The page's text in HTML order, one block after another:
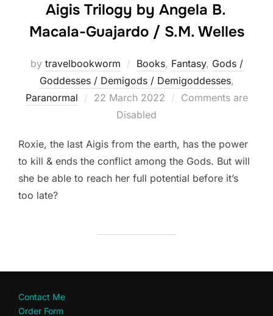
Aigis Trilogy by Angela B.
Macala-Guajardo / S.M. Welles
by travelbookworm Books, Fantasy, Gods /
Goddesses / Demigods / Demigoddesses,
Paranormal
Posted
22 March 2022
Comments are
Disabled
Roxie, the last Aigis from the earth, has the power
to kill & ends the conflict among the Gods. But will
she be able to reach her full potential before it’s
too late?
Contact Me
Order Form